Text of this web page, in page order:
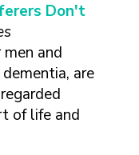
Don't
and
are
of life and